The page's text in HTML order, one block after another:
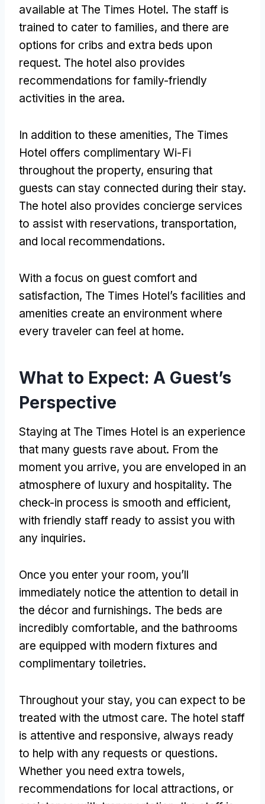
available at The Times Hotel. The staff is
trained to cater to families, and there are
options for cribs and extra beds upon
request. The hotel also provides
recommendations for family-friendly
activities in the area.
In addition to these amenities, The Times
Hotel offers complimentary Wi-Fi
throughout the property, ensuring that
guests can stay connected during their stay.
The hotel also provides concierge services
to assist with reservations, transportation,
and local recommendations.
With a focus on guest comfort and
satisfaction, The Times Hotel’s facilities and
amenities create an environment where
every traveler can feel at home.
What to Expect: A Guest’s
Perspective
Staying at The Times Hotel is an experience
that many guests rave about. From the
moment you arrive, you are enveloped in an
atmosphere of luxury and hospitality. The
check-in process is smooth and efficient,
with friendly staff ready to assist you with
any inquiries.
Once you enter your room, you’ll
immediately notice the attention to detail in
the décor and furnishings. The beds are
incredibly comfortable, and the bathrooms
are equipped with modern fixtures and
complimentary toiletries.
Throughout your stay, you can expect to be
treated with the utmost care. The hotel staff
is attentive and responsive, always ready
to help with any requests or questions.
Whether you need extra towels,
recommendations for local attractions, or